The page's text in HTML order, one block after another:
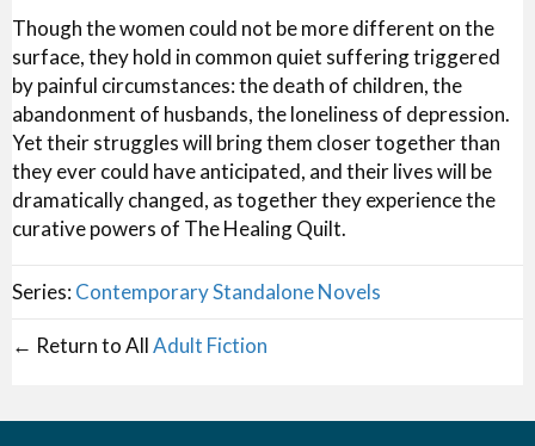
Though the women could not be more different on the
surface, they hold in common quiet suffering triggered
by painful circumstances: the death of children, the
abandonment of husbands, the loneliness of depression.
Yet their struggles will bring them closer together than
they ever could have anticipated, and their lives will be
dramatically changed, as together they experience the
curative powers of The Healing Quilt.
Series:Contemporary Standalone Novels
← Return to AllAdult Fiction